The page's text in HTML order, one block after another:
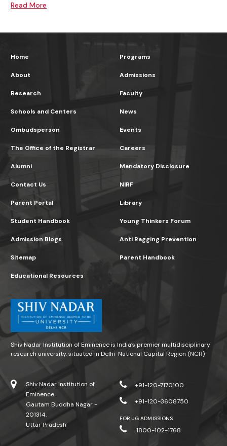
Read More
Home
About
Research
Programs
Admissions
Faculty
Schools and Centers
Ombudsperson
The Office of the Registrar
News
Events
Careers
Alumni
Contact Us
Parent Portal
Mandatory Disclosure
NIRF
Library
Student Handbook
Admission Blogs
Sitemap
Young Thinkers Forum
Anti Ragging Prevention
Parent Handbook
Educational Resources
Shiv Nadar Institution of Eminence is India’s premier multidisciplinary
research university, situated in Delhi-National Capital Region (NCR)
Shiv Nadar Institution of
Eminence
Gautam Buddha Nagar -
201314.
Uttar Pradesh
+91-120-7170100
+91-120-3608750
FOR UG ADMISSIONS
1800-102-1768